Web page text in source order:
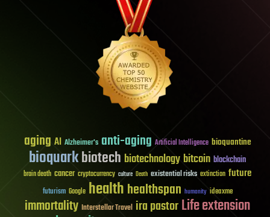
aging AI Alzheimer's anti-aging Artificial Intelligence bioquantine
bioquarkbiotech biotechnology bitcoin blockchain
brain death cancer cryptocurrency culture Death existential risks extinction future
futurism Google healthhealthspan humanity ideaxme
immortality Interstellar Travel ira pastorLife extension